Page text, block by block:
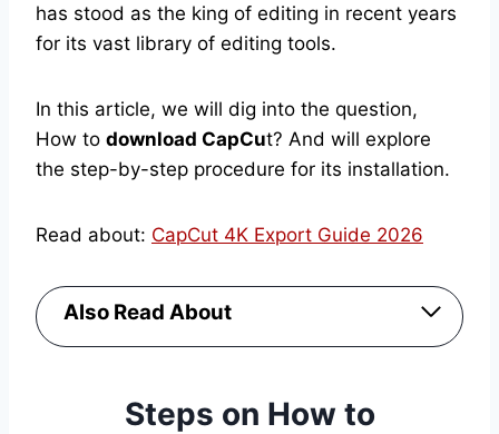
has stood as the king of editing in recent years
for its vast library of editing tools.
In this article, we will dig into the question,
How to download CapCut? And will explore
the step-by-step procedure for its installation.
Read about: CapCut 4K Export Guide 2026
Also Read About
Steps on How to